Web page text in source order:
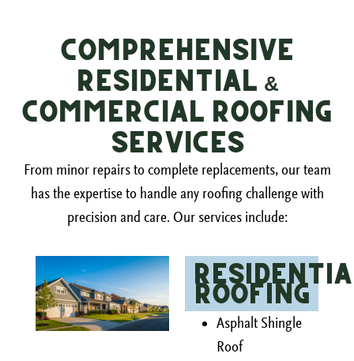
Comprehensive
Residential &
Commercial Roofing
Services
From minor repairs to complete replacements, our team
has the expertise to handle any roofing challenge with
precision and care. Our services include:
Roofing
Asphalt Shingle
Roof